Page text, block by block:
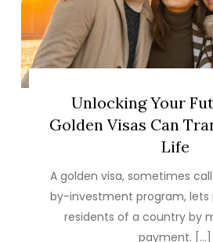
Unlocking Your
Golden Visas Can
Life
A golden visa, sometimes
by-investment program, lets
residents of a country by
payment. […]